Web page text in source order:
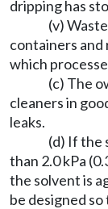
dripping has
(v)
containers
which
(c) The
cleaners in
leaks.
(d) If the
than 2.0 kPa
the solvent is
be designed